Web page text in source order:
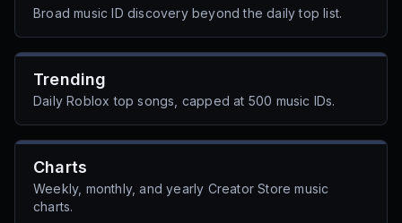
Broad music ID discovery beyond the daily top list.
Trending
Daily Roblox top songs, capped at 500 music IDs.
Charts
Weekly, monthly, and yearly Creator Store music
charts.